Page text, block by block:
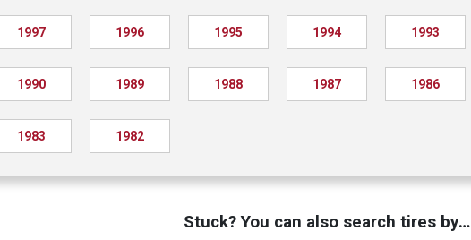
1997 1996 1995 1994 1993
1990 1989 1988 1987 1986
1983 1982
Stuck? You can also search tires by…